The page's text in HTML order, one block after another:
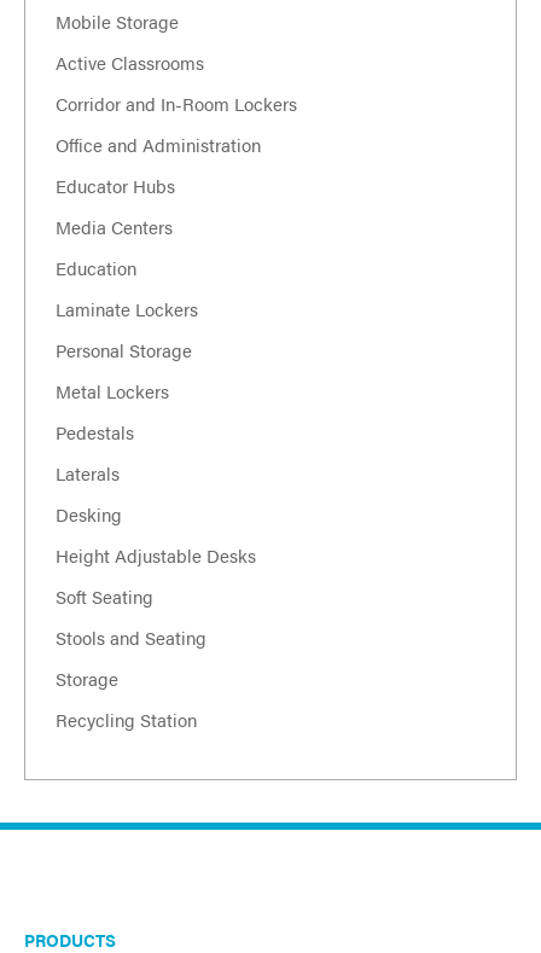
Mobile Storage
Active Classrooms
Corridor and In-Room Lockers
Office and Administration
Educator Hubs
Media Centers
Education
Laminate Lockers
Personal Storage
Metal Lockers
Pedestals
Laterals
Desking
Height Adjustable Desks
Soft Seating
Stools and Seating
Storage
Recycling Station
PRODUCTS